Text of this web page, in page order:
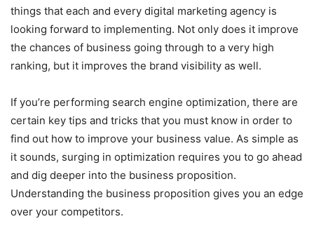
things that each and every digital marketing agency is
looking forward to implementing. Not only does it improve
the chances of business going through to a very high
ranking, but it improves the brand visibility as well.
If you’re performing search engine optimization, there are
certain key tips and tricks that you must know in order to
find out how to improve your business value. As simple as
it sounds, surging in optimization requires you to go ahead
and dig deeper into the business proposition.
Understanding the business proposition gives you an edge
over your competitors.